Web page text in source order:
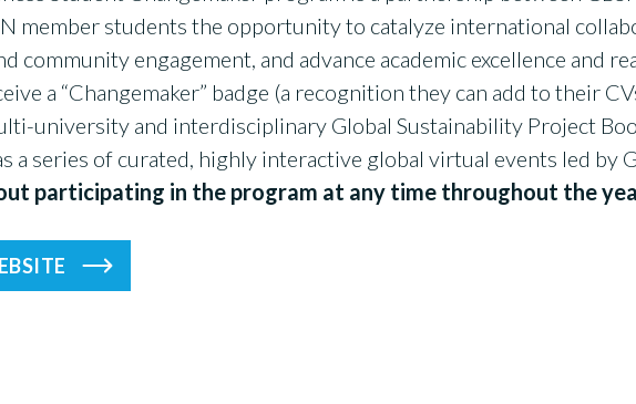
member students the opportunity to catalyze international
community engagement, and advance academic excellence and
a “Changemaker” badge (a recognition they can add to their
university and interdisciplinary Global Sustainability Project
a series of curated, highly interactive global virtual events led by
participating in the program at any time throughout the